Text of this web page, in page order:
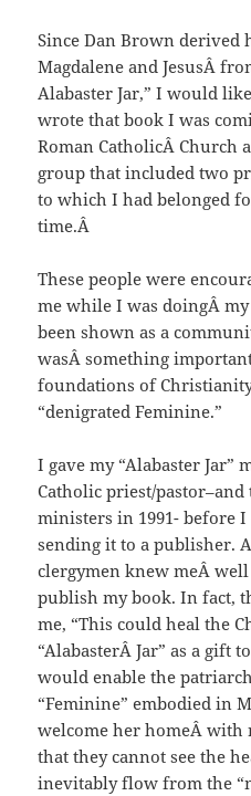
Since Dan Brown derived
Magdalene and JesusÂ
Alabaster Jar,” I would
wrote that book I was
Roman CatholicÂ Church
group that included two
to which I had belonged
time.Â
These people were
me while I was doingÂ
been shown as a
wasÂ something
foundations of
“denigrated Feminine.”
I gave my “Alabaster Jar”
Catholic priest/
ministers in 1991- before
sending it to a publisher.
clergymen knew meÂ
publish my book. In fact,
me, “This could heal the
“AlabasterÂ Jar” as a gift
would enable the
“Feminine” embodied in
welcome her homeÂ with
that they cannot see the
inevitably flow from the